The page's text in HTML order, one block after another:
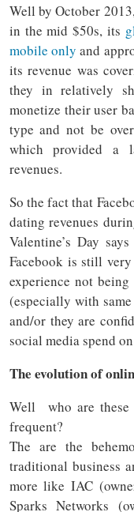
Well by October
in the mid $50s, its
mobile only and
its revenue was
they in relatively
monetize their user
type and not be
which provided a
revenues.
So the fact that
dating revenues
Valentine’s Day
Facebook is still
experience not
(especially with
and/or they are
social media spend
The evolution of
Well who are these
frequent?
The are the
traditional business
more like IAC
Sparks Networks